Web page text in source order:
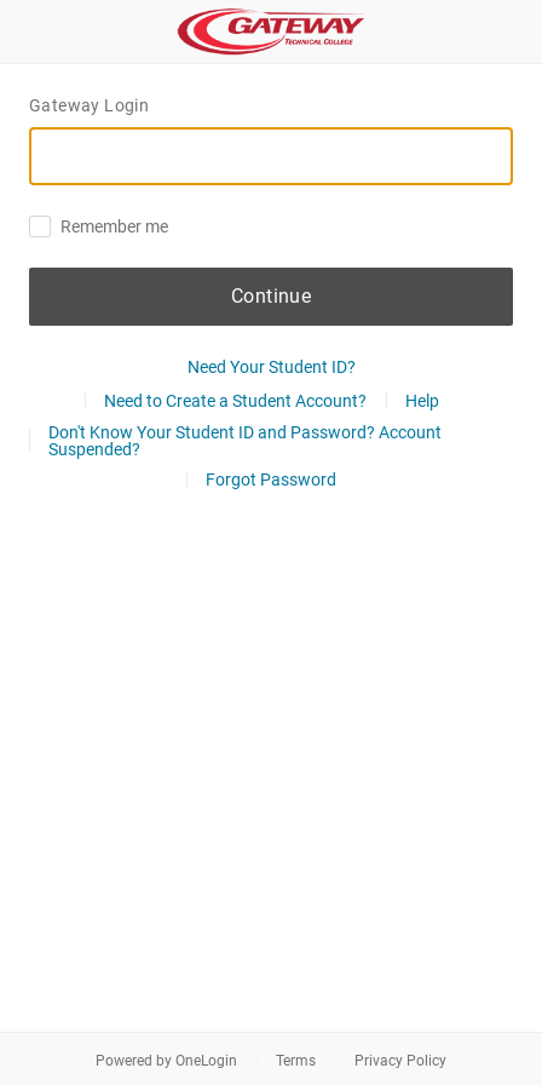
Gateway Login
Remember me
Continue
Need Your Student ID?
Need to Create a Student Account?
Help
Don't Know Your Student ID and Password? Account
Suspended?
Forgot Password
Powered by OneLogin Terms Privacy Policy